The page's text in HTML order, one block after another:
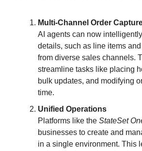
Multi-Channel Order
AI agents can now
details, such as line items
from diverse sales channels.
streamline tasks like placing
bulk updates, and modifying
time.
Unified Operations
Platforms like the StateSet
businesses to create and
in a single environment. This